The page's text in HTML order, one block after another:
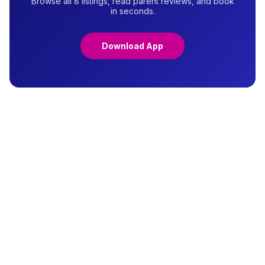
in seconds.
Download App